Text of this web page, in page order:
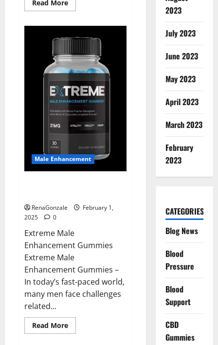
Read MoreRead
more
BHB
Gummies
Australia
&
NZ?
Male Enhancement
RenaGonzale
February 1,
2025
0
Extreme Male
Enhancement Gummies
Extreme Male
Enhancement Gummies –
In today’s fast-paced world,
many men face challenges
related...
Read MoreRead
more
2023
July 2023
June 2023
May 2023
April 2023
March 2023
February
2023
CATEGORIES
Blog News
Blood
Pressure
Blood
Support
CBD
Gummies